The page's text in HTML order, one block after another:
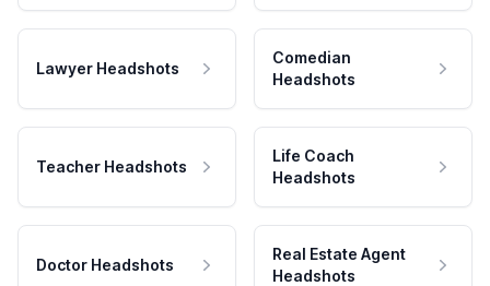
Lawyer Headshots
Comedian
Headshots
Teacher Headshots
Life Coach
Headshots
Doctor Headshots
Real Estate Agent
Headshots